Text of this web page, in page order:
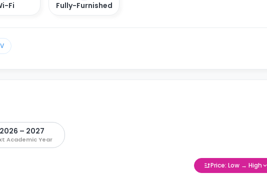
Fi Fully-Furnished
2026 – 2027
Academic Year
Price: Low → High